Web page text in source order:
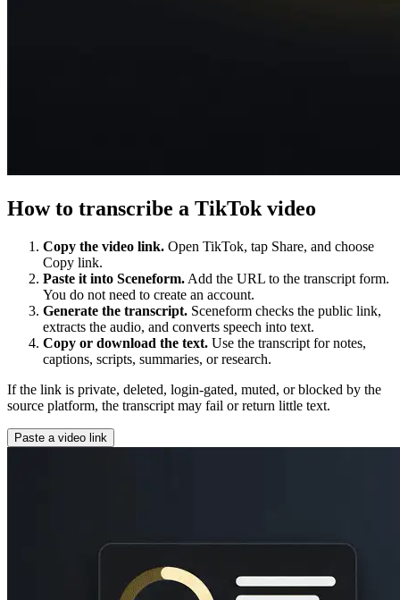
How to transcribe a TikTok video
Copy the video link. Open TikTok, tap Share, and choose
Copy link.
Paste it into Sceneform. Add the URL to the transcript form.
You do not need to create an account.
Generate the transcript. Sceneform checks the public link,
extracts the audio, and converts speech into text.
Copy or download the text. Use the transcript for notes,
captions, scripts, summaries, or research.
If the link is private, deleted, login-gated, muted, or blocked by the
source platform, the transcript may fail or return little text.
Paste a video link